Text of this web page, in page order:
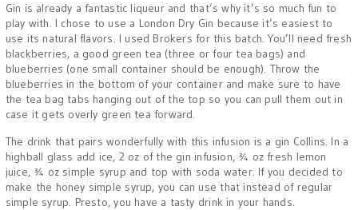
Gin is already a fantastic liqueur and that’s why it’s so much fun to
play with. I chose to use a London Dry Gin because it’s easiest to
use its natural flavors. I used Brokers for this batch. You’ll need fresh
blackberries, a good green tea (three or four tea bags) and
blueberries (one small container should be enough). Throw the
blueberries in the bottom of your container and make sure to have
the tea bag tabs hanging out of the top so you can pull them out in
case it gets overly green tea forward.
The drink that pairs wonderfully with this infusion is a gin Collins. In a
highball glass add ice, 2 oz of the gin infusion, ¾ oz fresh lemon
juice, ¾ oz simple syrup and top with soda water. If you decided to
make the honey simple syrup, you can use that instead of regular
simple syrup. Presto, you have a tasty drink in your hands.